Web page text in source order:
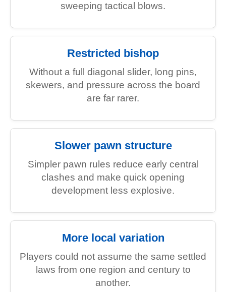
sweeping tactical blows.
Restricted bishop
Without a full diagonal slider, long pins,
skewers, and pressure across the board
are far rarer.
Slower pawn structure
Simpler pawn rules reduce early central
clashes and make quick opening
development less explosive.
More local variation
Players could not assume the same settled
laws from one region and century to
another.